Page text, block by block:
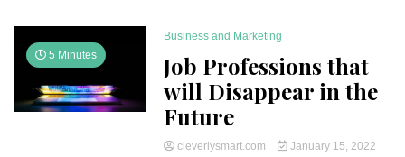
5 Minutes
Business and Marketing
Job Professions that
will Disappear in the
Future
cleverlysmart.com
January 15, 2022